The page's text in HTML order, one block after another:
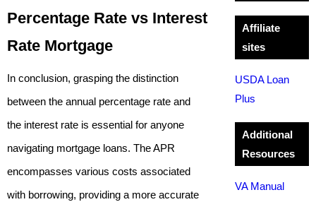
Percentage Rate vs Interest
Rate Mortgage
In conclusion, grasping the distinction
between the annual percentage rate and
the interest rate is essential for anyone
navigating mortgage loans. The APR
encompasses various costs associated
with borrowing, providing a more accurate
Affiliate
sites
USDA Loan
Plus
Additional
Resources
VA Manual